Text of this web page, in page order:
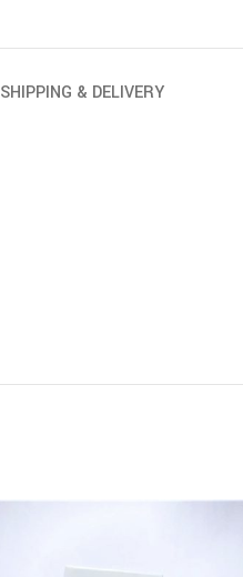
SHIPPING & DELIVERY